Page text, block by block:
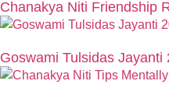
Chanakya Niti Friendship
Goswami Tulsidas Jayanti